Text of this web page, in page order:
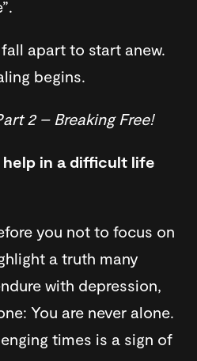
apart to start anew.
begins.
2 – Breaking Free!
in a difficult life
you not to focus on
a truth many
with depression,
You are never alone.
times is a sign of